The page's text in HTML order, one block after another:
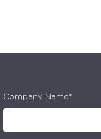
Company Name*